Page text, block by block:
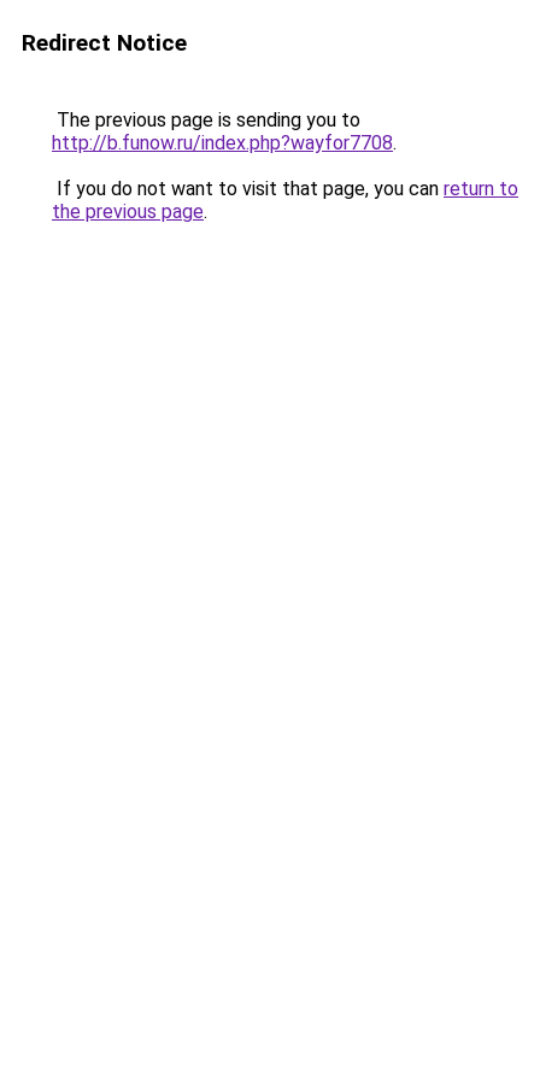
Redirect Notice
The previous page is sending you to
http://b.funow.ru/index.php?wayfor7708.
If you do not want to visit that page, you can return to
the previous page.